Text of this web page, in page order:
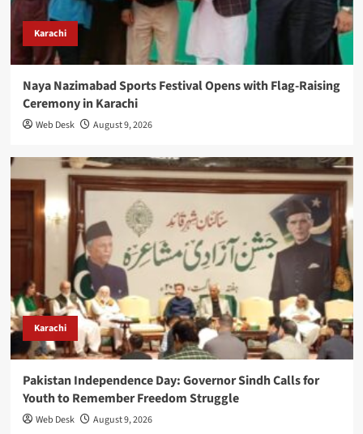
Karachi
Naya Nazimabad Sports Festival Opens with Flag-Raising
Ceremony in Karachi
Web Desk August 9, 2026
Karachi
Pakistan Independence Day: Governor Sindh Calls for
Youth to Remember Freedom Struggle
Web Desk August 9, 2026